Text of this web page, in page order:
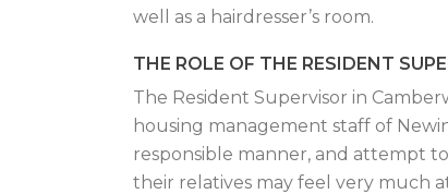
well as a hairdresser’s room.
THE ROLE OF THE RESIDENT
The Resident Supervisor in
housing management staff of
responsible manner, and attempt
their relatives may feel very much